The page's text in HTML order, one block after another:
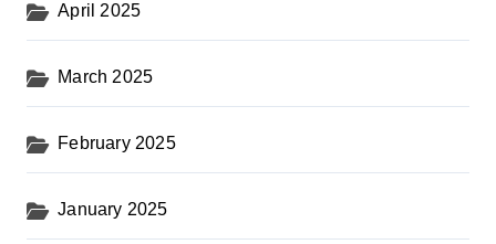
April 2025
March 2025
February 2025
January 2025